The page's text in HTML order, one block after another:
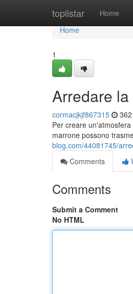
toplistar Home
Home
Home
1
Arredare
cormacjkjf867315
Per creare
marrone possono
blog.com/44081745/
Comments
Comments
Submit a Comment
No HTML